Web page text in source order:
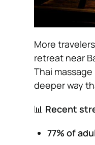
More
retreat near
Thai
deeper way
📊 Recent
77% of